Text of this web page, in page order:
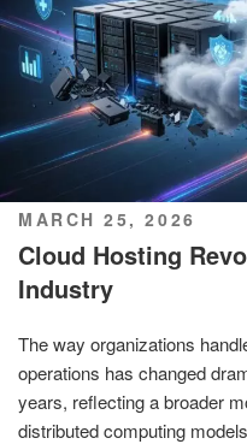
POSTED
ON
MARCH 25, 2026
Cloud Hosting
Industry
The way organizations
operations has changed
years, reflecting a broader
distributed computing